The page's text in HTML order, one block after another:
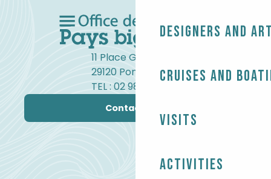
Designers and
Cruises and
Visits
Activities
11 Place Gambetta
29120 Pont-l'Abbé
TEL : 02 98 82 37 99
Contact us